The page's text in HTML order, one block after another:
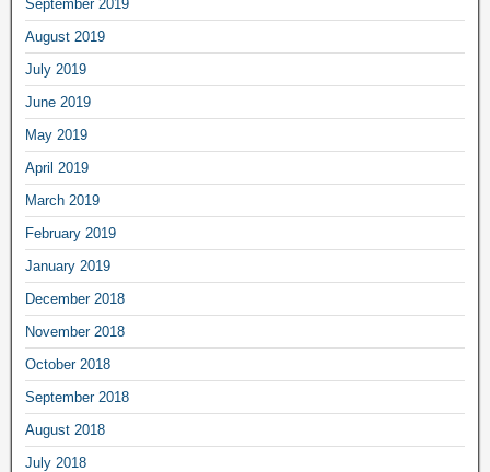
September 2019
August 2019
July 2019
June 2019
May 2019
April 2019
March 2019
February 2019
January 2019
December 2018
November 2018
October 2018
September 2018
August 2018
July 2018